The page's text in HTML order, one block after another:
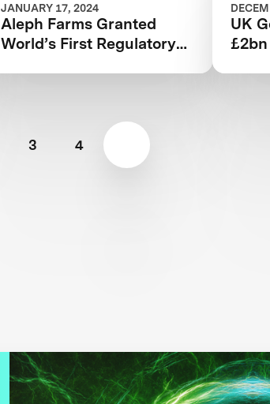
JANUARY 17, 2024
Aleph Farms Granted
World’s First Regulatory
UK
3 4